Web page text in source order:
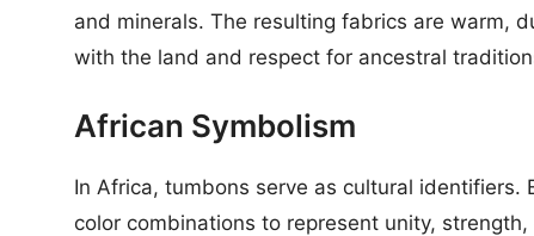
and minerals. The resulting fabrics are warm,
with the land and respect for ancestral
African Symbolism
In Africa, tumbons serve as cultural
color combinations to represent unity,